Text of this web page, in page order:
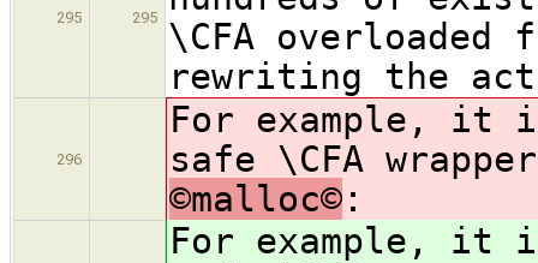
295 295
\CFA
rewriting the
296
For example, it
safe \CFA
©malloc© :
For example, it